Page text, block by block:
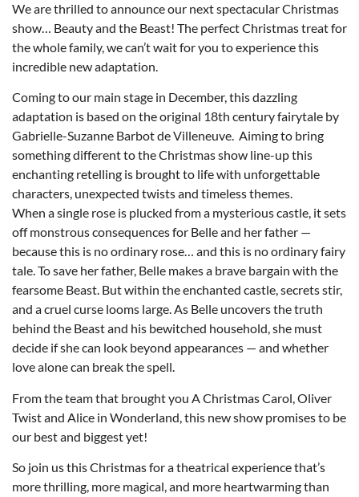
We are thrilled to announce our next spectacular Christmas
show… Beauty and the Beast! The perfect Christmas treat for
the whole family, we can’t wait for you to experience this
incredible new adaptation.
Coming to our main stage in December, this dazzling
adaptation is based on the original 18th century fairytale by
Gabrielle-Suzanne Barbot de Villeneuve. Aiming to bring
something different to the Christmas show line-up this
enchanting retelling is brought to life with unforgettable
characters, unexpected twists and timeless themes.
When a single rose is plucked from a mysterious castle, it sets
off monstrous consequences for Belle and her father —
because this is no ordinary rose… and this is no ordinary fairy
tale. To save her father, Belle makes a brave bargain with the
fearsome Beast. But within the enchanted castle, secrets stir,
and a cruel curse looms large. As Belle uncovers the truth
behind the Beast and his bewitched household, she must
decide if she can look beyond appearances — and whether
love alone can break the spell.
From the team that brought you A Christmas Carol, Oliver
Twist and Alice in Wonderland, this new show promises to be
our best and biggest yet!
So join us this Christmas for a theatrical experience that’s
more thrilling, more magical, and more heartwarming than